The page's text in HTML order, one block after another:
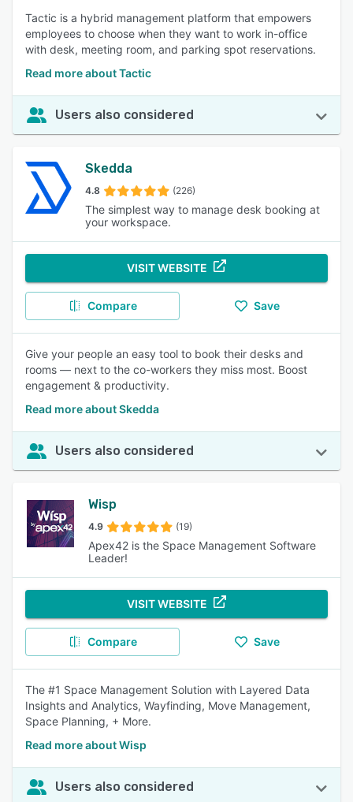
Tactic is a hybrid management platform that empowers
employees to choose when they want to work in-office
with desk, meeting room, and parking spot reservations.
Read more about Tactic
Users also considered
Skedda
4.8 (226)
The simplest way to manage desk booking at
your workspace.
VISIT WEBSITE
Compare Save
Give your people an easy tool to book their desks and
rooms — next to the co-workers they miss most. Boost
engagement & productivity.
Read more about Skedda
Users also considered
Wisp
4.9 (19)
Apex42 is the Space Management Software
Leader!
VISIT WEBSITE
Compare Save
The #1 Space Management Solution with Layered Data
Insights and Analytics, Wayfinding, Move Management,
Space Planning, + More.
Read more about Wisp
Users also considered